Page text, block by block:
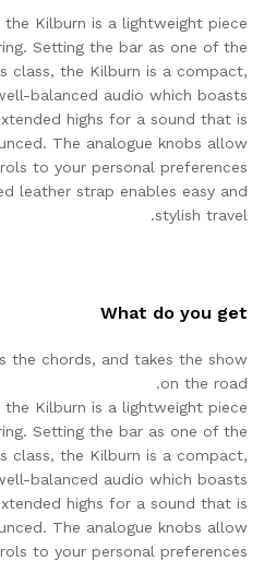
the Kilburn is a lightweight piece
Setting the bar as one of the
class, the Kilburn is a compact,
balanced audio which boasts
highs for a sound that is
The analogue knobs allow
to your personal preferences
leather strap enables easy and
stylish travel.
What do you get
the chords, and takes the show
on the road.
the Kilburn is a lightweight piece
Setting the bar as one of the
class, the Kilburn is a compact,
balanced audio which boasts
highs for a sound that is
The analogue knobs allow
to your personal preferences